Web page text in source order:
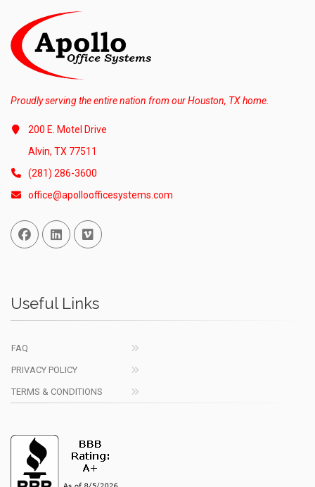
Proudly serving the entire nation from our Houston, TX home.
200 E. Motel Drive
Alvin, TX 77511
(281) 286-3600
office@apolloofficesystems.com
Facebook
Linked InVimeo
Useful Links
FAQ
PRIVACY POLICY
TERMS & CONDITIONS